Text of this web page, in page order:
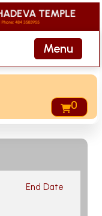
Menu
then login to
0
End Date